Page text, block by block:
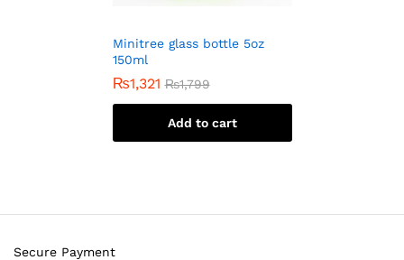
Minitree glass bottle 5oz
150ml
₨1,321 ₨1,799
Add to cart
Secure Payment